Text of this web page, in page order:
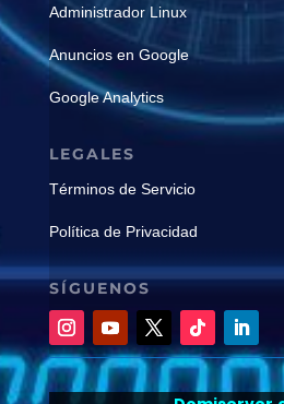
Administrador Linux
Anuncios en Google
Google Analytics
LEGALES
Términos de Servicio
Política de Privacidad
SÍGUENOS